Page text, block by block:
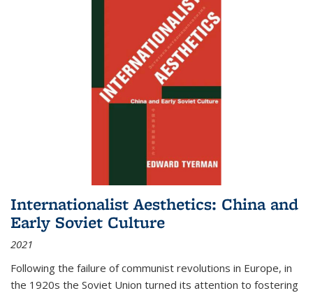
Internationalist Aesthetics: China and
Early Soviet Culture
2021
Following the failure of communist revolutions in Europe, in
the 1920s the Soviet Union turned its attention to fostering